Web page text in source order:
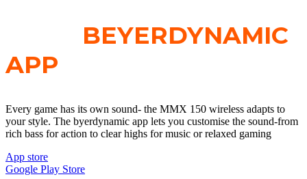
BEYERDYNAMIC
APP
Every game has its own sound- the MMX 150 wireless adapts to
your style. The byerdynamic app lets you customise the sound-from
rich bass for action to clear highs for music or relaxed gaming
App store
Google Play Store